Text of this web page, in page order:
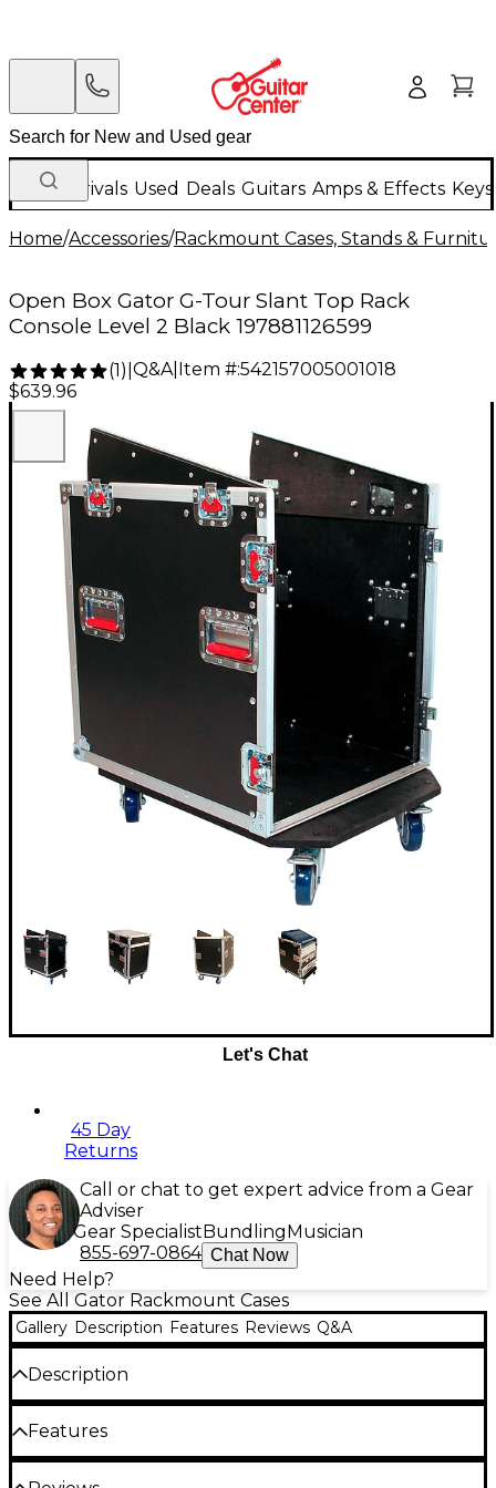
New Arrivals Used Deals Guitars Amps & Effects
Home/Accessories/Rackmount Cases, Stands &
Open Box Gator G-Tour Slant Top Rack
Console Level 2 Black 197881126599
(1) Q&A| Item #:542157005001018
$639.96
Let's Chat
45 Day
Returns
Call or chat to get expert advice from a Gear
Adviser
Gear Specialist Bundling Musician
855-697-0864 Chat Now
Need Help?
See All Gator Rackmount Cases
Gallery Description Features Reviews Q&A
Description
The Gator G-Tour Slant Top Rack Console is a
convenient way to move your rack equipment in
the studio or from gig to gig. During transportation,
the 9mm plywood with PVC exterior and heavy-
Features